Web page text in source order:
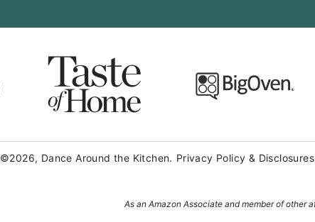
©2026, Dance Around the Kitchen. Privacy Policy & Disclosures
As an Amazon Associate and member of other